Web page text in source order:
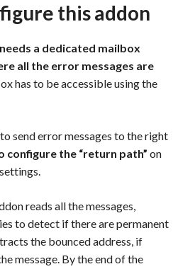
this addon
a dedicated mailbox
all the error messages are
has to be accessible using the
send error messages to the right
configure the “return path” on
reads all the messages,
to detect if there are permanent
the bounced address, if
message. By the end of the